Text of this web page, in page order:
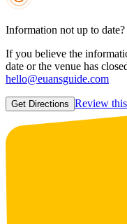
Information not up to date?
If you believe the
date or the venue has
hello@euansguide.com
Get Directions Review